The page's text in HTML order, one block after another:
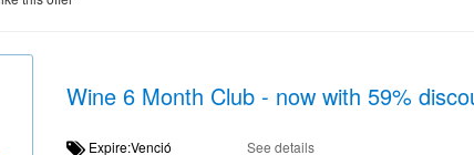
Wine 6 Month Club - now with 59%
Expire:Venció See details